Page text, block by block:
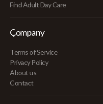
Find Adult Day Care
Company
Terms of Service
Privacy Policy
About us
Contact